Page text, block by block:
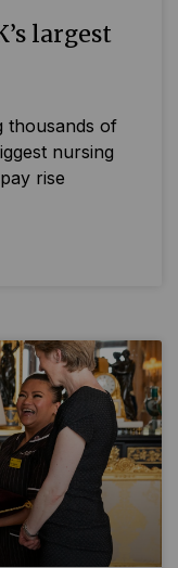
largest
thousands of
nursing
rise